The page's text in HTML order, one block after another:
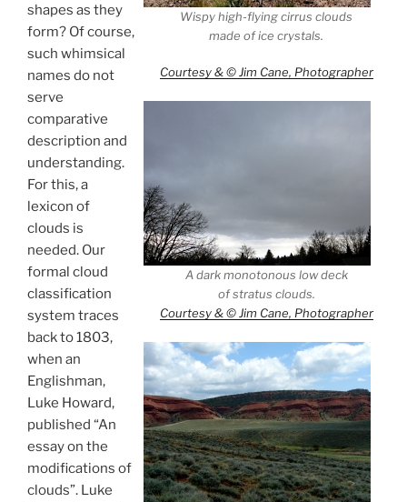
Wispy high-flying cirrus clouds
made of ice crystals.
Courtesy & © Jim Cane, Photographer
A dark monotonous low deck
of stratus clouds.
Courtesy & © Jim Cane, Photographer
shapes as they
form? Of course,
such whimsical
names do not
serve
comparative
description and
understanding.
For this, a
lexicon of
clouds is
needed. Our
formal cloud
classification
system traces
back to 1803,
when an
Englishman,
Luke Howard,
published “An
essay on the
modifications of
clouds”. Luke